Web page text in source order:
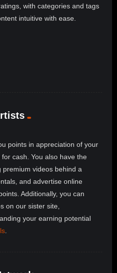
with categories and tags
intuitive with ease.
points in appreciation of your
cash. You also have the
videos behind a
and advertise online
Additionally, you can
on our sister site,
your earning potential